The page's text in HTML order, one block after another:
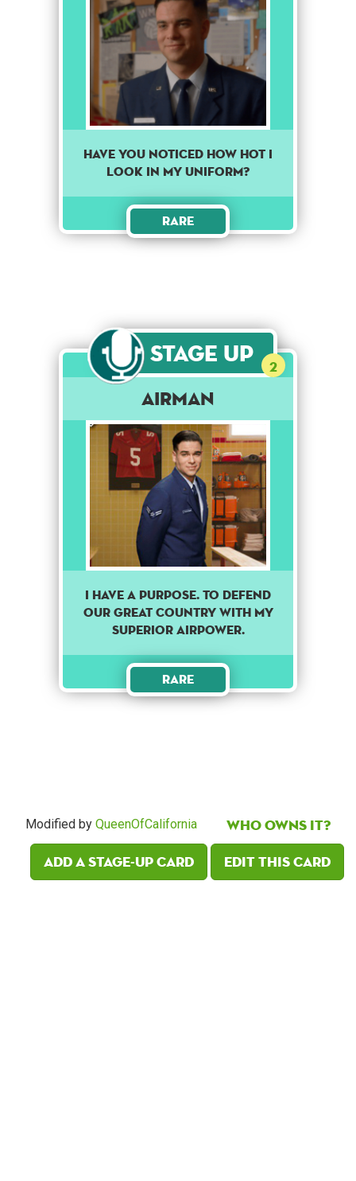
Have you noticed how hot I
look in my uniform?
Rare
Stage Up 2
Airman
I have a purpose. To defend
our great country with my
superior airpower.
Rare
Modified by QueenOfCalifornia
Who owns it?
Add a Stage-Up card
Edit this card